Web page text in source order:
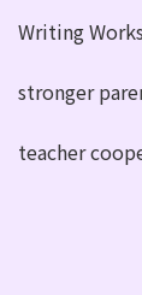
Writing
stronger
teacher